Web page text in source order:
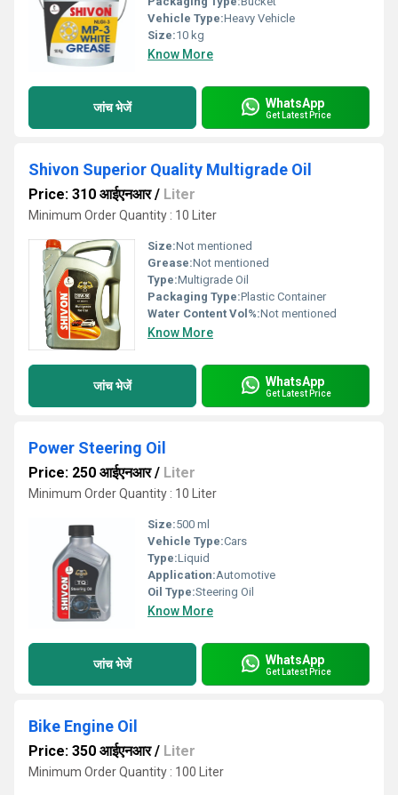
Vehicle Type:Heavy Vehicle
Size:10 kg
Know More
जांच भेजें WhatsApp
Get Latest Price
Shivon Superior Quality Multigrade Oil
Price: 310 आईएनआर/ Liter
Minimum Order Quantity : 10 Liter
Size:Not mentioned
Grease:Not mentioned
Type:Multigrade Oil
Packaging Type:Plastic Container
Water Content Vol%:Not mentioned
Know More
जांच भेजें WhatsApp
Get Latest Price
Power Steering Oil
Price: 250 आईएनआर/ Liter
Minimum Order Quantity : 10 Liter
Size:500 ml
Vehicle Type:Cars
Type:Liquid
Application:Automotive
Oil Type:Steering Oil
Know More
जांच भेजें WhatsApp
Get Latest Price
Bike Engine Oil
Price: 350 आईएनआर/ Liter
Minimum Order Quantity : 100 Liter